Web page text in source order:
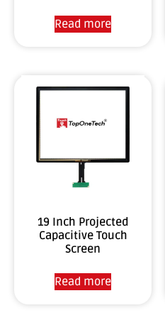
Read more
19 Inch Projected
Capacitive Touch
Screen
Read more